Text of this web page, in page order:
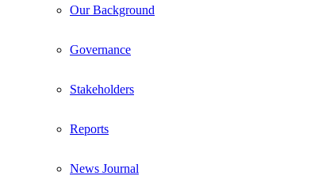
Our Background
Governance
Stakeholders
Reports
News Journal